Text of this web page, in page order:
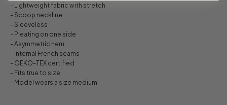
- Lightweight fabric with stretch
- Scoop neckline
- Sleeveless
- Pleating on one side
- Asymmetric hem
- Internal French seams
- OEKO-TEX certified
- Fits true to size
- Model wears a size medium